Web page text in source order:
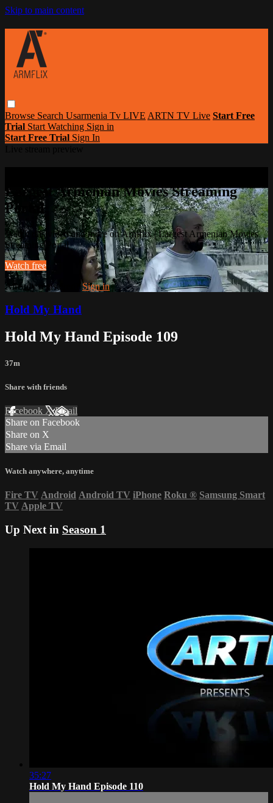
Skip to main content
Browse Search Usarmenia Tv LIVE ARTN TV Live Start Free
Trial Start Watching Sign in
Start Free Trial Sign In
Largest Armenian Movies Streaming
Portal
Watch this video and more on Armflix | Largest Armenian Movies
Streaming Portal
Watch free
Already registered? Sign in
Hold My Hand
Hold My Hand Episode 109
37m
Share with friends
Facebook XEmail
Share on Facebook
Share on X
Share via Email
Watch anywhere, anytime
Fire TV Android Android TV iPhone Roku ® Samsung Smart
TV Apple TV
Up Next in Season 1
35:27
Hold My Hand Episode 110